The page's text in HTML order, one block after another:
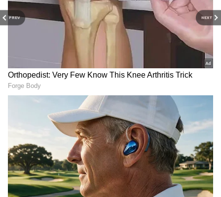
PREV NEXT
Ahmedabad fireworks
mishap: PM Modi expresses
grief, announces relief
Sonam Wangchuk's doctor
alleges 'suspicious' hospital
medical reports